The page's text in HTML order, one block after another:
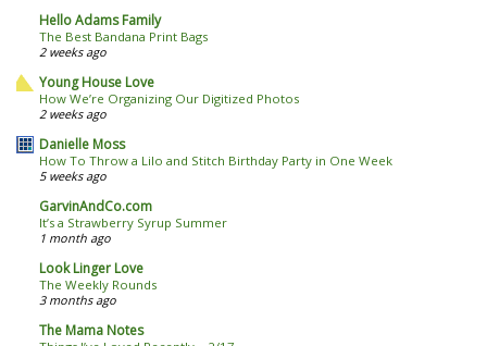
Hello Adams Family
The Best Bandana Print Bags
2 weeks ago
Young House Love
How We’re Organizing Our Digitized Photos
2 weeks ago
Danielle Moss
How To Throw a Lilo and Stitch Birthday Party in One Week
5 weeks ago
GarvinAndCo.com
It’s a Strawberry Syrup Summer
1 month ago
Look Linger Love
The Weekly Rounds
3 months ago
The Mama Notes